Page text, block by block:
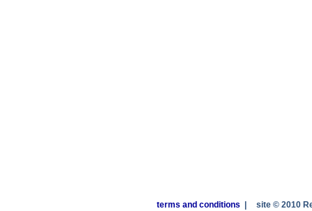
terms and conditions site © 2010